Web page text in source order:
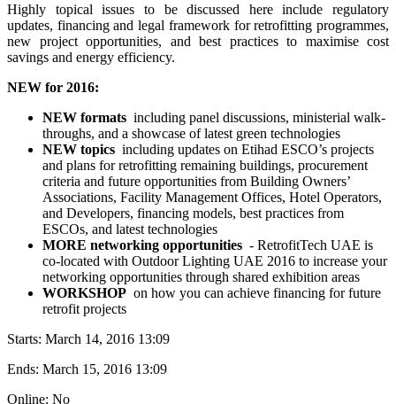
Highly topical issues to be discussed here include regulatory
updates, financing and legal framework for retrofitting programmes,
new project opportunities, and best practices to maximise cost
savings and energy efficiency.
NEW for 2016:
NEW formats including panel discussions, ministerial walk-
throughs, and a showcase of latest green technologies
NEW topics including updates on Etihad ESCO’s projects
and plans for retrofitting remaining buildings, procurement
criteria and future opportunities from Building Owners’
Associations, Facility Management Offices, Hotel Operators,
and Developers, financing models, best practices from
ESCOs, and latest technologies
MORE networking opportunities - RetrofitTech UAE is
co-located with Outdoor Lighting UAE 2016 to increase your
networking opportunities through shared exhibition areas
WORKSHOP on how you can achieve financing for future
retrofit projects
Starts: March 14, 2016 13:09
Ends: March 15, 2016 13:09
Online: No